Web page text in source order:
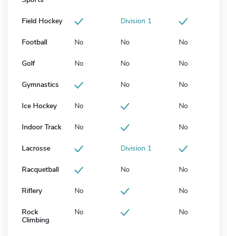
Field Hockey Division 1
Football No No No
Golf No No No
Gymnastics No No
Ice Hockey No No
Indoor Track No No
Lacrosse Division 1
Racquetball No No
Riflery No No
Rock
Climbing
No No